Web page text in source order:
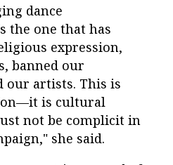
dance
the one that has
expression,
banned our
our artists. This is
is cultural
not be complicit in
she said.